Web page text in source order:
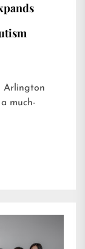
Arlington
much-